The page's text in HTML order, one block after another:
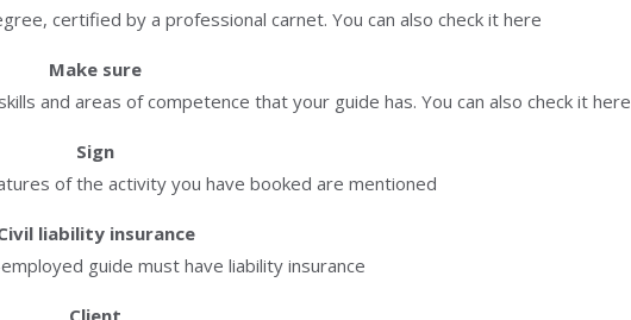
certified by a professional carnet. You can also check it here
Make sure
and areas of competence that your guide has. You can also check it here
Sign
of the activity you have booked are mentioned
liability insurance
guide must have liability insurance
Client